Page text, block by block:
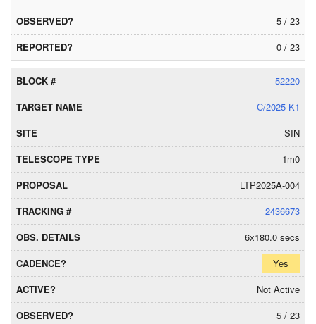
5 / 23
0 / 23
52220
C/2025 K1
SIN
1m0
LTP2025A-004
2436673
6x180.0 secs
Yes
Not Active
5 / 23